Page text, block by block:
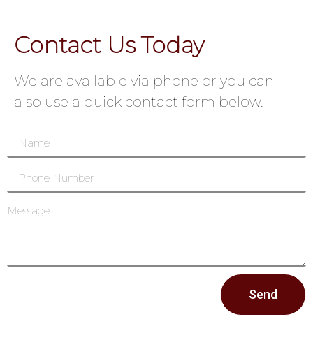
Contact Us Today
We are available via phone or you can
also use a quick contact form below.
Send